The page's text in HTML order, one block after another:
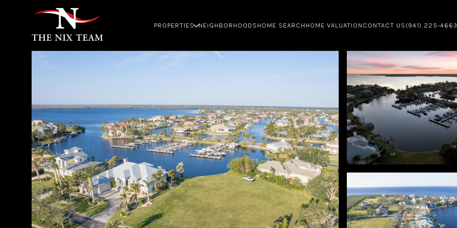
PROPERTIES NEIGHBORHOODS HOME SEARCH HOME VALUATION CONTACT US (941) 225-4663